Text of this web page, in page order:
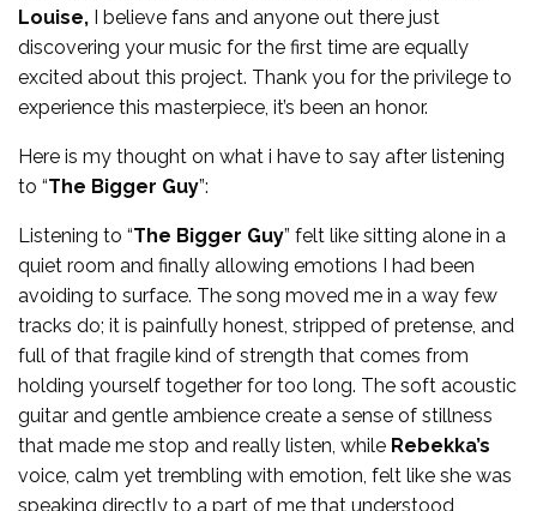
Louise, I believe fans and anyone out there just
discovering your music for the first time are equally
excited about this project. Thank you for the privilege to
experience this masterpiece, it’s been an honor.
Here is my thought on what i have to say after listening
to “The Bigger Guy”:
Listening to “The Bigger Guy” felt like sitting alone in a
quiet room and finally allowing emotions I had been
avoiding to surface. The song moved me in a way few
tracks do; it is painfully honest, stripped of pretense, and
full of that fragile kind of strength that comes from
holding yourself together for too long. The soft acoustic
guitar and gentle ambience create a sense of stillness
that made me stop and really listen, while Rebekka’s
voice, calm yet trembling with emotion, felt like she was
speaking directly to a part of me that understood